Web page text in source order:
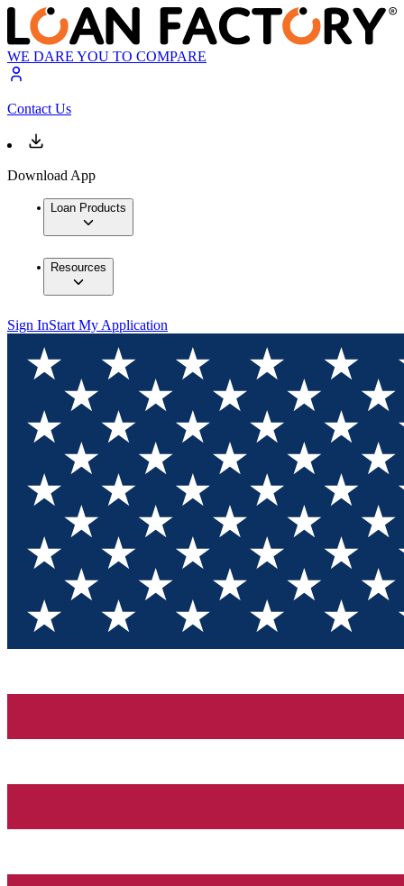
WE DARE YOU TO COMPARE
Contact Us
Download App
Loan Products
Resources
Sign InStart My Application